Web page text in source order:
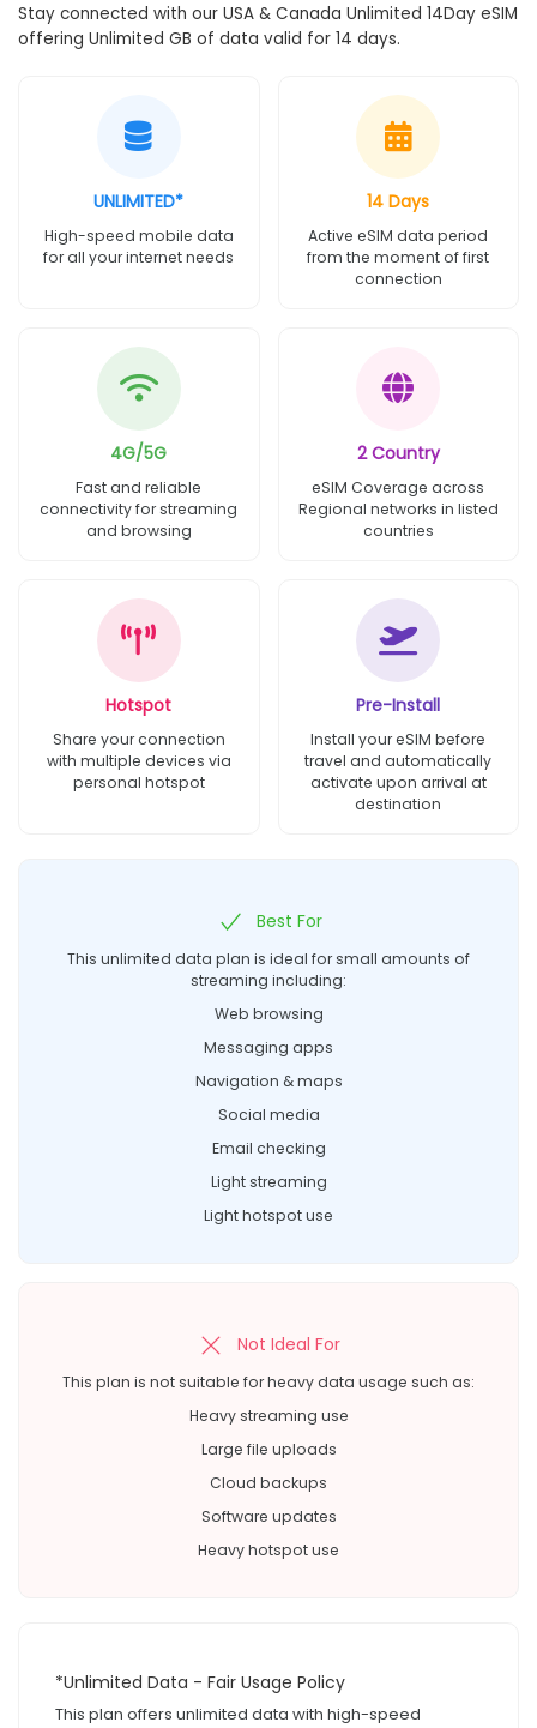
Stay connected with our USA & Canada Unlimited 14Day eSIM
offering Unlimited GB of data valid for 14 days.
UNLIMITED*
High-speed mobile data
for all your internet needs
14 Days
Active eSIM data period
from the moment of first
connection
4G/5G
Fast and reliable
connectivity for streaming
and browsing
2 Country
eSIM Coverage across
Regional networks in listed
countries
Hotspot
Share your connection
with multiple devices via
personal hotspot
Pre-Install
Install your eSIM before
travel and automatically
activate upon arrival at
destination
Best For
This unlimited data plan is ideal for small amounts of
streaming including:
Web browsing
Messaging apps
Navigation & maps
Social media
Email checking
Light streaming
Light hotspot use
Not Ideal For
This plan is not suitable for heavy data usage such as:
Heavy streaming use
Large file uploads
Cloud backups
Software updates
Heavy hotspot use
*Unlimited Data - Fair Usage Policy
This plan offers unlimited data with high-speed